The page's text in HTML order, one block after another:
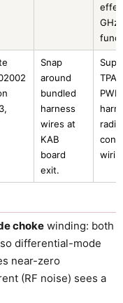
GHz
Snap
around
bundled
harness
wires at
KAB
board
exit.
PWM
choke winding: both
differential-mode
near-zero
(RF noise) sees a